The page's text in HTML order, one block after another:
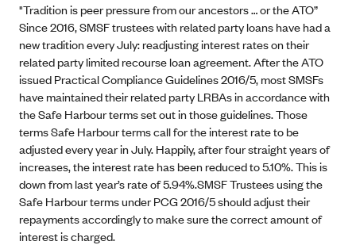
"Tradition is peer pressure from our ancestors … or the ATO”
Since 2016, SMSF trustees with related party loans have had a
new tradition every July: readjusting interest rates on their
related party limited recourse loan agreement. After the ATO
issued Practical Compliance Guidelines 2016/5, most SMSFs
have maintained their related party LRBAs in accordance with
the Safe Harbour terms set out in those guidelines. Those
terms Safe Harbour terms call for the interest rate to be
adjusted every year in July. Happily, after four straight years of
increases, the interest rate has been reduced to 5.10%. This is
down from last year’s rate of 5.94%.SMSF Trustees using the
Safe Harbour terms under PCG 2016/5 should adjust their
repayments accordingly to make sure the correct amount of
interest is charged.